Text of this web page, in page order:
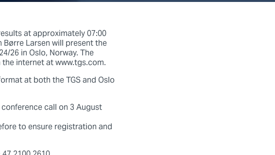
at approximately 07:00
Børre Larsen will present the
26 in Oslo, Norway. The
internet at www.tgs.com.
at both the TGS and Oslo
call on 3 August
to ensure registration and